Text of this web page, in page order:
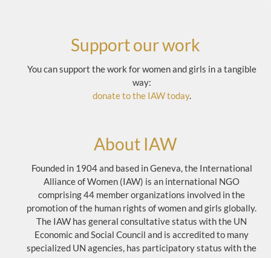
Support our work
You can support the work for women and girls in a tangible
way:
donate to the IAW today.
About IAW
Founded in 1904 and based in Geneva, the International
Alliance of Women (IAW) is an international NGO
comprising 44 member organizations involved in the
promotion of the human rights of women and girls globally.
The IAW has general consultative status with the UN
Economic and Social Council and is accredited to many
specialized UN agencies, has participatory status with the